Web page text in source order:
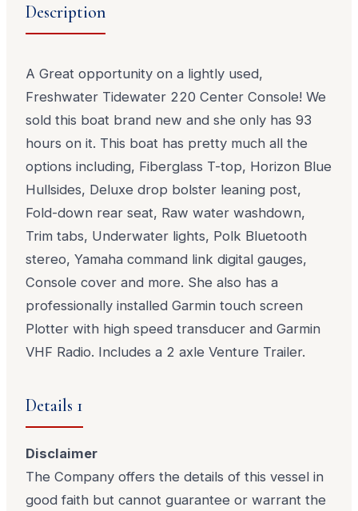
Description
A Great opportunity on a lightly used,
Freshwater Tidewater 220 Center Console! We
sold this boat brand new and she only has 93
hours on it. This boat has pretty much all the
options including, Fiberglass T-top, Horizon Blue
Hullsides, Deluxe drop bolster leaning post,
Fold-down rear seat, Raw water washdown,
Trim tabs, Underwater lights, Polk Bluetooth
stereo, Yamaha command link digital gauges,
Console cover and more. She also has a
professionally installed Garmin touch screen
Plotter with high speed transducer and Garmin
VHF Radio. Includes a 2 axle Venture Trailer.
Details 1
Disclaimer
The Company offers the details of this vessel in
good faith but cannot guarantee or warrant the